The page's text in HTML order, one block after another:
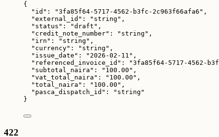
{
"id" : "3fa85f64-5717-4562-b3fc-2c963f66afa6 " ,
"external_id" : " string " ,
"status" : "draft " ,
"credit_note_number" : " string " ,
"irn" : " string " ,
"currency" : " string " ,
"issue_date" : " 2026-02-11 " ,
"referenced_invoice_id" : "3fa85f64-5717-4562-
"subtotal_naira" : " 100.00 " ,
"vat_total_naira" : " 100.00 " ,
"total_naira" : " 100.00 " ,
"pasca_dispatch_id" : " string "
}
422